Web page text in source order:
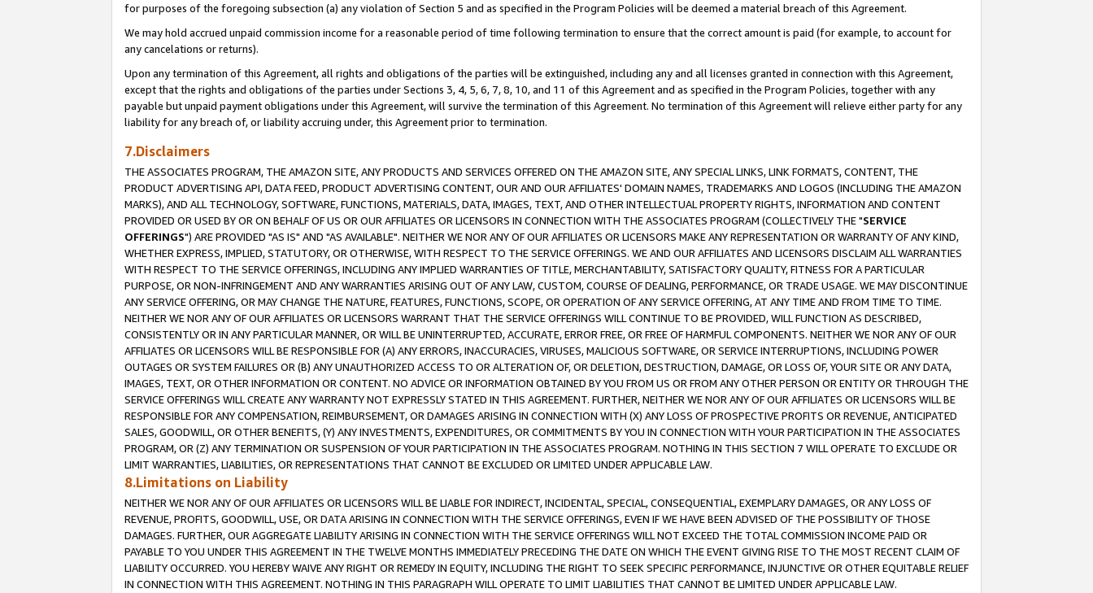
for purposes of the foregoing subsection (a) any violation of Section 5 and as specified in the Program Policies will be deemed a material breach of this Agreement.
We may hold accrued unpaid commission income for a reasonable period of time following termination to ensure that the correct amount is paid (for example, to account for
any cancelations or returns).
Upon any termination of this Agreement, all rights and obligations of the parties will be extinguished, including any and all licenses granted in connection with this Agreement,
except that the rights and obligations of the parties under Sections 3, 4, 5, 6, 7, 8, 10, and 11 of this Agreement and as specified in the Program Policies, together with any
payable but unpaid payment obligations under this Agreement, will survive the termination of this Agreement. No termination of this Agreement will relieve either party for any
liability for any breach of, or liability accruing under, this Agreement prior to termination.
7.Disclaimers
THE ASSOCIATES PROGRAM, THE AMAZON SITE, ANY PRODUCTS AND SERVICES OFFERED ON THE AMAZON SITE, ANY SPECIAL LINKS, LINK FORMATS, CONTENT, THE
PRODUCT ADVERTISING API, DATA FEED, PRODUCT ADVERTISING CONTENT, OUR AND OUR AFFILIATES' DOMAIN NAMES, TRADEMARKS AND LOGOS (INCLUDING THE AMAZON
MARKS), AND ALL TECHNOLOGY, SOFTWARE, FUNCTIONS, MATERIALS, DATA, IMAGES, TEXT, AND OTHER INTELLECTUAL PROPERTY RIGHTS, INFORMATION AND CONTENT
PROVIDED OR USED BY OR ON BEHALF OF US OR OUR AFFILIATES OR LICENSORS IN CONNECTION WITH THE ASSOCIATES PROGRAM (COLLECTIVELY THE "SERVICE
OFFERINGS") ARE PROVIDED "AS IS" AND "AS AVAILABLE". NEITHER WE NOR ANY OF OUR AFFILIATES OR LICENSORS MAKE ANY REPRESENTATION OR WARRANTY OF ANY KIND,
WHETHER EXPRESS, IMPLIED, STATUTORY, OR OTHERWISE, WITH RESPECT TO THE SERVICE OFFERINGS. WE AND OUR AFFILIATES AND LICENSORS DISCLAIM ALL WARRANTIES
WITH RESPECT TO THE SERVICE OFFERINGS, INCLUDING ANY IMPLIED WARRANTIES OF TITLE, MERCHANTABILITY, SATISFACTORY QUALITY, FITNESS FOR A PARTICULAR
PURPOSE, OR NON-INFRINGEMENT AND ANY WARRANTIES ARISING OUT OF ANY LAW, CUSTOM, COURSE OF DEALING, PERFORMANCE, OR TRADE USAGE. WE MAY DISCONTINUE
ANY SERVICE OFFERING, OR MAY CHANGE THE NATURE, FEATURES, FUNCTIONS, SCOPE, OR OPERATION OF ANY SERVICE OFFERING, AT ANY TIME AND FROM TIME TO TIME.
NEITHER WE NOR ANY OF OUR AFFILIATES OR LICENSORS WARRANT THAT THE SERVICE OFFERINGS WILL CONTINUE TO BE PROVIDED, WILL FUNCTION AS DESCRIBED,
CONSISTENTLY OR IN ANY PARTICULAR MANNER, OR WILL BE UNINTERRUPTED, ACCURATE, ERROR FREE, OR FREE OF HARMFUL COMPONENTS. NEITHER WE NOR ANY OF OUR
AFFILIATES OR LICENSORS WILL BE RESPONSIBLE FOR (A) ANY ERRORS, INACCURACIES, VIRUSES, MALICIOUS SOFTWARE, OR SERVICE INTERRUPTIONS, INCLUDING POWER
OUTAGES OR SYSTEM FAILURES OR (B) ANY UNAUTHORIZED ACCESS TO OR ALTERATION OF, OR DELETION, DESTRUCTION, DAMAGE, OR LOSS OF, YOUR SITE OR ANY DATA,
IMAGES, TEXT, OR OTHER INFORMATION OR CONTENT. NO ADVICE OR INFORMATION OBTAINED BY YOU FROM US OR FROM ANY OTHER PERSON OR ENTITY OR THROUGH THE
SERVICE OFFERINGS WILL CREATE ANY WARRANTY NOT EXPRESSLY STATED IN THIS AGREEMENT. FURTHER, NEITHER WE NOR ANY OF OUR AFFILIATES OR LICENSORS WILL BE
RESPONSIBLE FOR ANY COMPENSATION, REIMBURSEMENT, OR DAMAGES ARISING IN CONNECTION WITH (X) ANY LOSS OF PROSPECTIVE PROFITS OR REVENUE, ANTICIPATED
SALES, GOODWILL, OR OTHER BENEFITS, (Y) ANY INVESTMENTS, EXPENDITURES, OR COMMITMENTS BY YOU IN CONNECTION WITH YOUR PARTICIPATION IN THE ASSOCIATES
PROGRAM, OR (Z) ANY TERMINATION OR SUSPENSION OF YOUR PARTICIPATION IN THE ASSOCIATES PROGRAM. NOTHING IN THIS SECTION 7 WILL OPERATE TO EXCLUDE OR
LIMIT WARRANTIES, LIABILITIES, OR REPRESENTATIONS THAT CANNOT BE EXCLUDED OR LIMITED UNDER APPLICABLE LAW.
8.Limitations on Liability
NEITHER WE NOR ANY OF OUR AFFILIATES OR LICENSORS WILL BE LIABLE FOR INDIRECT, INCIDENTAL, SPECIAL, CONSEQUENTIAL, EXEMPLARY DAMAGES, OR ANY LOSS OF
REVENUE, PROFITS, GOODWILL, USE, OR DATA ARISING IN CONNECTION WITH THE SERVICE OFFERINGS, EVEN IF WE HAVE BEEN ADVISED OF THE POSSIBILITY OF THOSE
DAMAGES. FURTHER, OUR AGGREGATE LIABILITY ARISING IN CONNECTION WITH THE SERVICE OFFERINGS WILL NOT EXCEED THE TOTAL COMMISSION INCOME PAID OR
PAYABLE TO YOU UNDER THIS AGREEMENT IN THE TWELVE MONTHS IMMEDIATELY PRECEDING THE DATE ON WHICH THE EVENT GIVING RISE TO THE MOST RECENT CLAIM OF
LIABILITY OCCURRED. YOU HEREBY WAIVE ANY RIGHT OR REMEDY IN EQUITY, INCLUDING THE RIGHT TO SEEK SPECIFIC PERFORMANCE, INJUNCTIVE OR OTHER EQUITABLE RELIEF
IN CONNECTION WITH THIS AGREEMENT. NOTHING IN THIS PARAGRAPH WILL OPERATE TO LIMIT LIABILITIES THAT CANNOT BE LIMITED UNDER APPLICABLE LAW.